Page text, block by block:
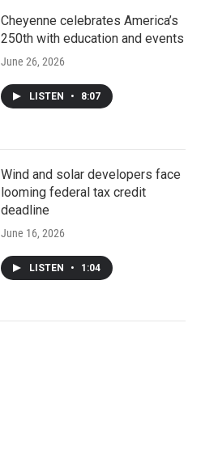
Cheyenne celebrates America’s
250th with education and events
June 26, 2026
LISTEN • 8:07
Wind and solar developers face
looming federal tax credit
deadline
June 16, 2026
LISTEN • 1:04